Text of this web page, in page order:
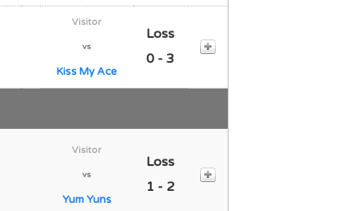
Visitor
vs
Kiss My Ace
Loss
0 - 3
Visitor
vs
Yum Yuns
Loss
1 - 2